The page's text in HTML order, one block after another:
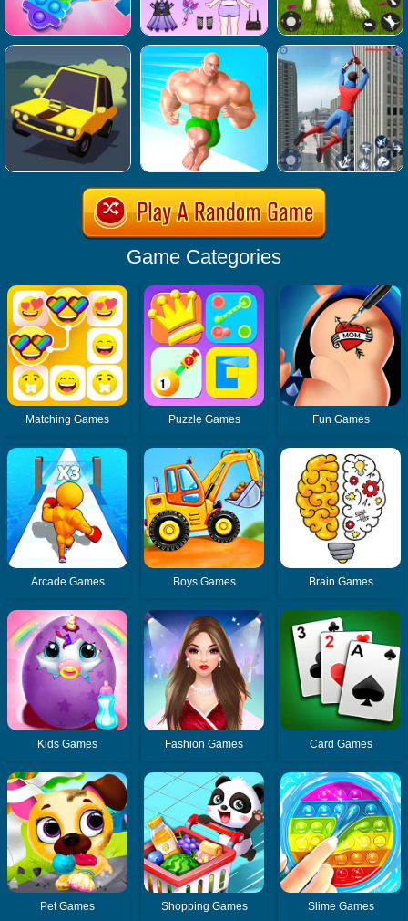
Game Categories
Matching Games Puzzle Games Fun Games
Arcade Games Boys Games Brain Games
Kids Games Fashion Games Card Games
Pet Games Shopping Games Slime Games